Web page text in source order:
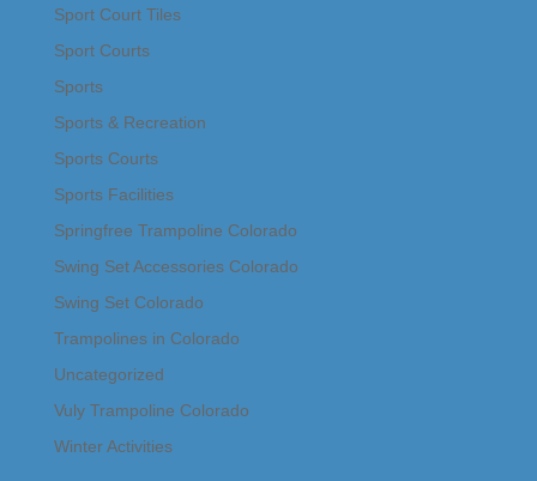
Sport Court Tiles
Sport Courts
Sports
Sports & Recreation
Sports Courts
Sports Facilities
Springfree Trampoline Colorado
Swing Set Accessories Colorado
Swing Set Colorado
Trampolines in Colorado
Uncategorized
Vuly Trampoline Colorado
Winter Activities